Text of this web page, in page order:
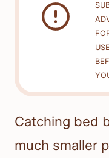
Catching bed
much smaller